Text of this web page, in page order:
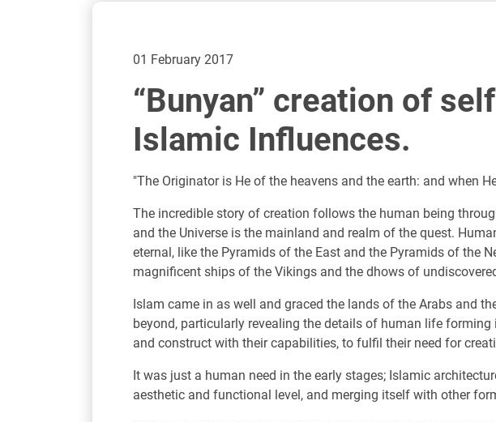
01 February 2017
“Bunyan” creation of
Islamic Influences.
"The Originator is He of the heavens and the earth: and when
The incredible story of creation follows the human being
and the Universe is the mainland and realm of the quest.
eternal, like the Pyramids of the East and the Pyramids of the
magnificent ships of the Vikings and the dhows of
Islam came in as well and graced the lands of the Arabs and
beyond, particularly revealing the details of human life
and construct with their capabilities, to fulfil their need for
It was just a human need in the early stages; Islamic
aesthetic and functional level, and merging itself with other